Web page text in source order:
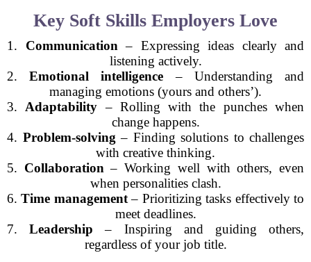
Key Soft Skills Employers Love
1. Communication – Expressing ideas clearly and
listening actively.
2.Emotional intelligence – Understanding and
managing emotions (yours and others’).
3. Adaptability – Rolling with the punches when
change happens.
4. Problem-solving – Finding solutions to challenges
with creative thinking.
5. Collaboration – Working well with others, even
when personalities clash.
6.Time management– Prioritizing tasks effectively to
meet deadlines.
7.Leadership – Inspiring and guiding others,
regardless of your job title.